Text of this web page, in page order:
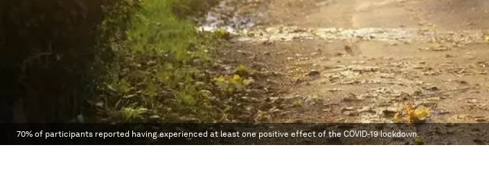
70% of participants reported having experienced at least one positive effect of the COVID-19 lockdown.